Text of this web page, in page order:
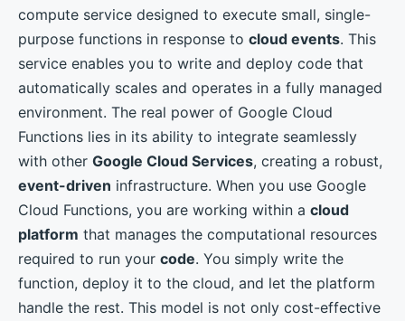
compute service designed to execute small, single-
purpose functions in response to cloud events. This
service enables you to write and deploy code that
automatically scales and operates in a fully managed
environment. The real power of Google Cloud
Functions lies in its ability to integrate seamlessly
with other Google Cloud Services, creating a robust,
event-driven infrastructure. When you use Google
Cloud Functions, you are working within a cloud
platform that manages the computational resources
required to run your code. You simply write the
function, deploy it to the cloud, and let the platform
handle the rest. This model is not only cost-effective